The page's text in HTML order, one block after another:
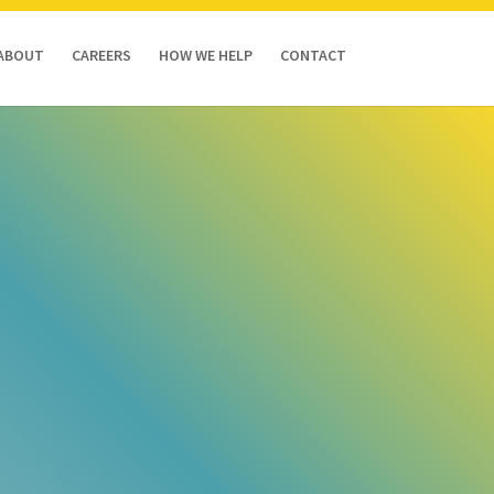
CAREERS HOW WE HELP CONTACT